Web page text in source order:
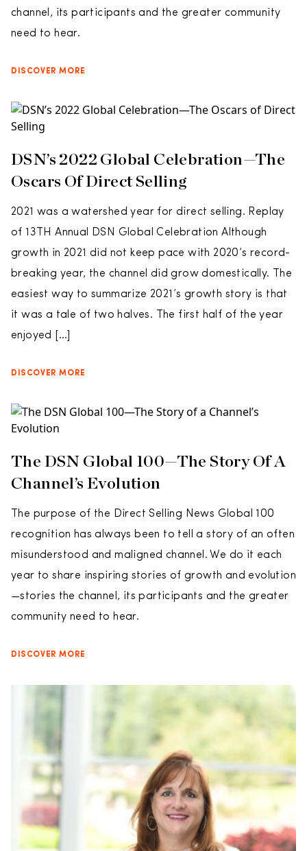
channel, its participants and the greater community
need to hear.
DISCOVER MORE
DSN’s 2022 Global Celebration—The
Oscars Of Direct Selling
2021 was a watershed year for direct selling. Replay
of 13TH Annual DSN Global Celebration Although
growth in 2021 did not keep pace with 2020’s record-
breaking year, the channel did grow domestically. The
easiest way to summarize 2021’s growth story is that
it was a tale of two halves. The first half of the year
enjoyed […]
DISCOVER MORE
The DSN Global 100—The Story Of A
Channel’s Evolution
The purpose of the Direct Selling News Global 100
recognition has always been to tell a story of an often
misunderstood and maligned channel. We do it each
year to share inspiring stories of growth and evolution
—stories the channel, its participants and the greater
community need to hear.
DISCOVER MORE